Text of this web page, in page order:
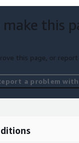
this
this page, or
a problem